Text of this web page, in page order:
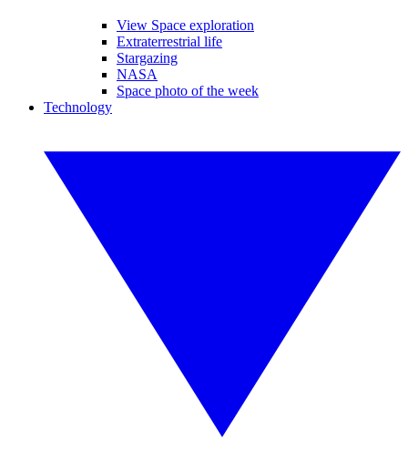
View Space exploration
Extraterrestrial life
Stargazing
NASA
Space photo of the week
Technology